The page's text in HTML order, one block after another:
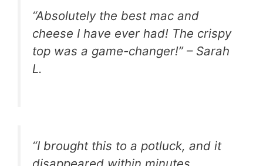
“Absolutely the best mac and
cheese I have ever had! The crispy
top was a game-changer!” – Sarah
L.
“I brought this to a potluck, and it